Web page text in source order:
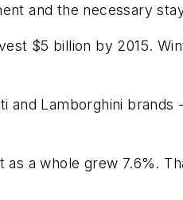
and the necessary
$5 billion by 2015.
Lamborghini
a whole grew 7.6%.